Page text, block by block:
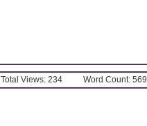
Total Views: 234 Word Count: 569